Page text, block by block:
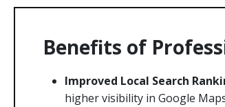
Benefits of
Improved Local Search
higher visibility in Google